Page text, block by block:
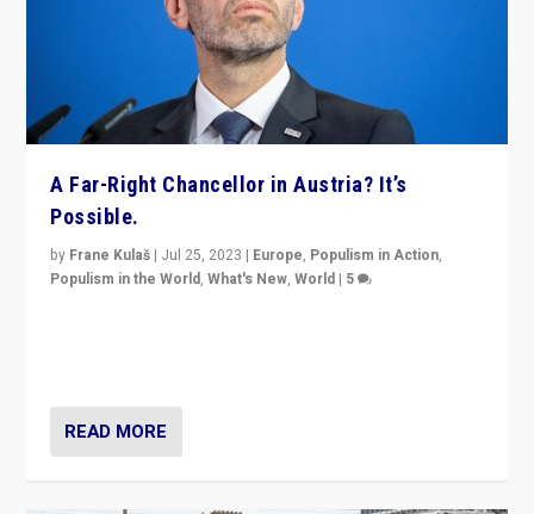
A Far-Right Chancellor in Austria? It’s
Possible.
by Frane Kulaš | Jul 25, 2023 | Europe, Populism in Action,
Populism in the World,What's New,World | 5
READ MORE